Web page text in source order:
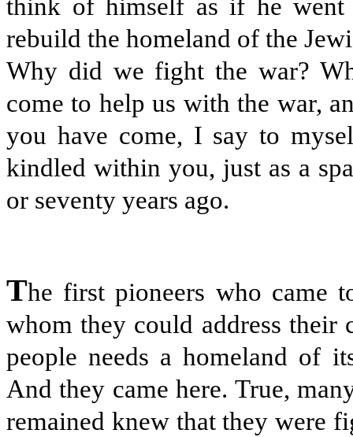
think of himself as if he
rebuild the homeland of the
Why did we fight the war?
come to help us with the war,
you have come, I say to
kindled within you, just as a
or seventy years ago.
The first pioneers who came
whom they could address their
people needs a homeland of
And they came here. True,
remained knew that they were